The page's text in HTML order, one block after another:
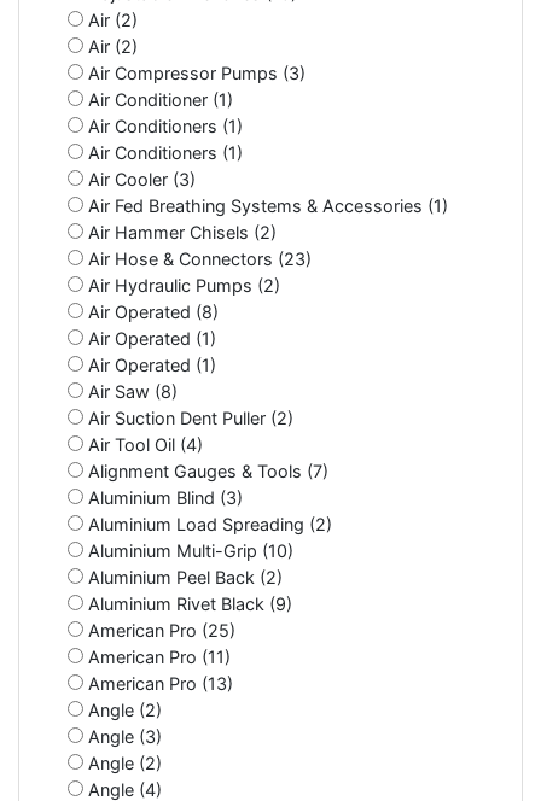
Air (2)
Air (2)
Air Compressor Pumps (3)
Air Conditioner (1)
Air Conditioners (1)
Air Conditioners (1)
Air Cooler (3)
Air Fed Breathing Systems & Accessories (1)
Air Hammer Chisels (2)
Air Hose & Connectors (23)
Air Hydraulic Pumps (2)
Air Operated (8)
Air Operated (1)
Air Operated (1)
Air Saw (8)
Air Suction Dent Puller (2)
Air Tool Oil (4)
Alignment Gauges & Tools (7)
Aluminium Blind (3)
Aluminium Load Spreading (2)
Aluminium Multi-Grip (10)
Aluminium Peel Back (2)
Aluminium Rivet Black (9)
American Pro (25)
American Pro (11)
American Pro (13)
Angle (2)
Angle (3)
Angle (2)
Angle (4)